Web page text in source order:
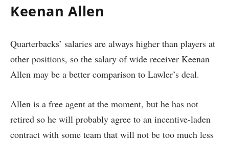
Keenan Allen
Quarterbacks’ salaries are always higher than players at
other positions, so the salary of wide receiver Keenan
Allen may be a better comparison to Lawler’s deal.
Allen is a free agent at the moment, but he has not
retired so he will probably agree to an incentive-laden
contract with some team that will not be too much less